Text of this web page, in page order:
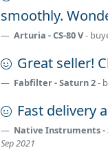
smoothly.
Arturia - CS-80 V-
Great seller!
Fabfilter - Saturn 2-
Fast delivery
Native Instruments -
Sep 2021